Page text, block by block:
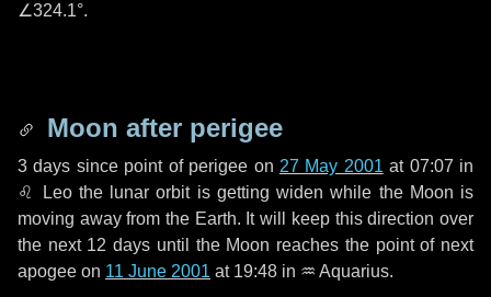
∠324.1°.
Moon after perigee
3 days since point of perigee on 27 May 2001 at 07:07 in
♌ Leothe lunar orbit is getting widen while the Moon is
moving away from the Earth. It will keep this direction over
the next 12 days until the Moon reaches the point of next
apogee on 11 June 2001 at 19:48 in ♒ Aquarius.